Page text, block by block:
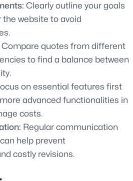
Clearly outline your goals
website to avoid
Compare quotes from different
to find a balance between
on essential features first
advanced functionalities in
costs.
Regular communication
help prevent
costly revisions.